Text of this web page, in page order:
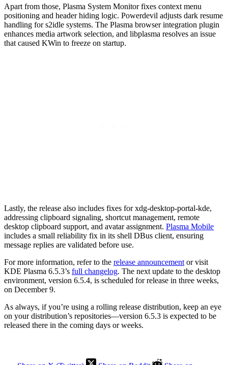
Apart from those, Plasma System Monitor fixes context menu
positioning and header hiding logic. Powerdevil adjusts dark resume
handling for s2idle systems. The Plasma browser integration plugin
enhances media artwork selection, and libplasma resolves an issue
that caused KWin to freeze on startup.
Lastly, the release also includes fixes for xdg-desktop-portal-kde,
addressing clipboard signaling, shortcut management, remote
desktop clipboard support, and avatar assignment. Plasma Mobile
includes a small reliability fix in its shell DBus client, ensuring
message replies are validated before use.
For more information, refer to the release announcement or visit
KDE Plasma 6.5.3’s full changelog. The next update to the desktop
environment, version 6.5.4, is scheduled for release in three weeks,
on December 9.
As always, if you’re using a rolling release distribution, keep an eye
on your distribution’s repositories—version 6.5.3 is expected to be
released there in the coming days or weeks.